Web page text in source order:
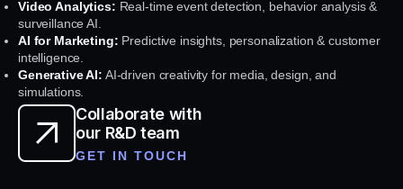
Video Analytics: Real-time event detection, behavior analysis &
surveillance AI.
AI for Marketing: Predictive insights, personalization & customer
intelligence.
Generative AI: AI-driven creativity for media, design, and
simulations.
Collaborate with
our R&D team
GET IN TOUCH